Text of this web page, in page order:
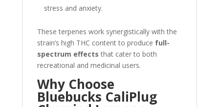
stress and anxiety.
These terpenes work synergistically with the
strain’s high THC content to produce full-
spectrum effects that cater to both
recreational and medicinal users.
Why Choose
Bluebucks CaliPlug